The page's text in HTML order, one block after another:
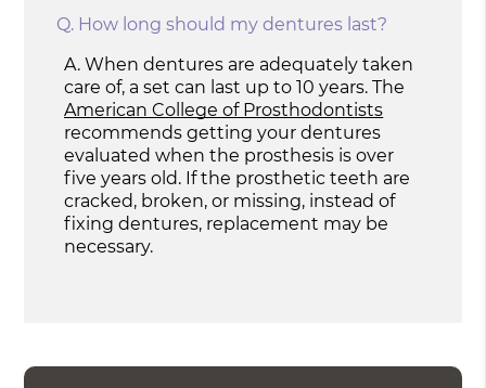
Q. How long should my dentures last?
A. When dentures are adequately taken
care of, a set can last up to 10 years. The
American College of Prosthodontists
recommends getting your dentures
evaluated when the prosthesis is over
five years old. If the prosthetic teeth are
cracked, broken, or missing, instead of
fixing dentures, replacement may be
necessary.